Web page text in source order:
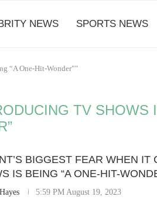
NEWS SPORTS NEWS
“A One-Hit-Wonder”"
TV SHOWS
BIGGEST FEAR WHEN
IS BEING “A ONE-HIT-
5:59 PM August 19, 2023